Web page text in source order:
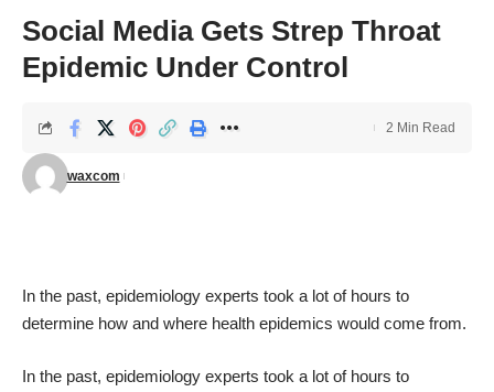
Social Media Gets Strep Throat
Epidemic Under Control
waxcom
2 Min Read
In the past, epidemiology experts took a lot of hours to
determine how and where health epidemics would come from.
In the past, epidemiology experts took a lot of hours to